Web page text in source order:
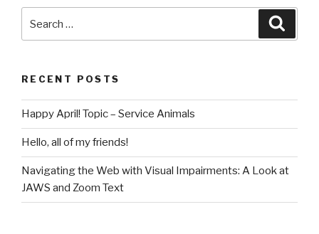
RECENT POSTS
Happy April! Topic – Service Animals
Hello, all of my friends!
Navigating the Web with Visual Impairments: A Look at
JAWS and Zoom Text